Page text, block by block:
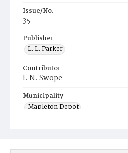
Issue/No.
35
Publisher
L. L. Parker
Contributor
I. N. Swope
Municipality
Mapleton Depot